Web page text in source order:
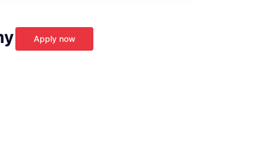
Apply now